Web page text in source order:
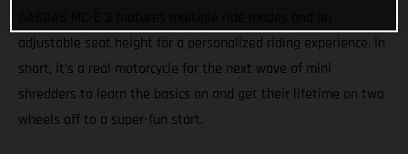
adjustable seat height for a personalized riding experience. In
short, it’s a real motorcycle for the next wave of mini
shredders to learn the basics on and get their lifetime on two
wheels off to a super-fun start.